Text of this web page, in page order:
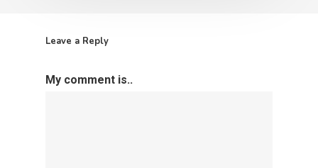
Leave a Reply
My comment is..